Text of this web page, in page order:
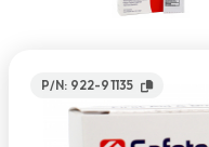
P/N: 922-91135